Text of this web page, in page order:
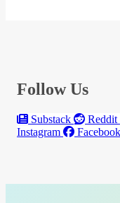
Follow Us
Substack Reddit
Instagram
Facebook